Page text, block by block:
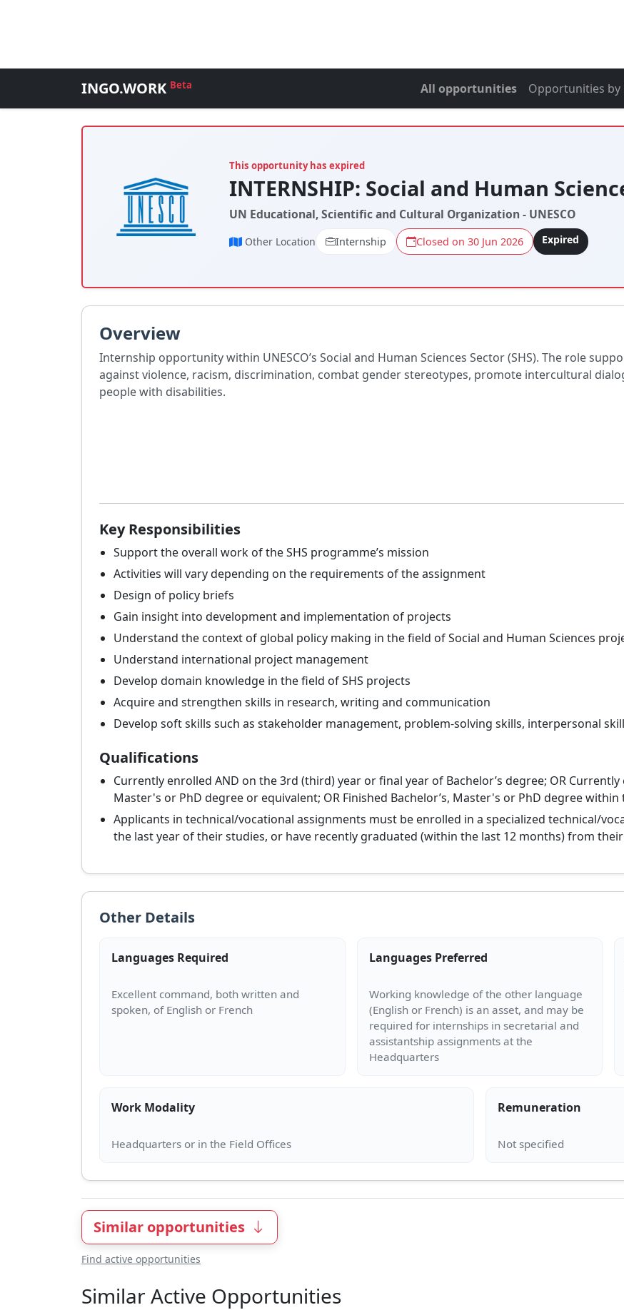
INGO.WORK Beta All opportunities Opportunities by
This opportunity has expired
INTERNSHIP: Social and Human
UN Educational, Scientific and Cultural Organization - UNESCO
Other Location Internship Closed on 30 Jun 2026 Expired
Overview
Internship opportunity within UNESCO’s Social and Human Sciences Sector (SHS). The role
against violence, racism, discrimination, combat gender stereotypes, promote intercultural
people with disabilities.
Key Responsibilities
Support the overall work of the SHS programme’s mission
Activities will vary depending on the requirements of the assignment
Design of policy briefs
Gain insight into development and implementation of projects
Understand the context of global policy making in the field of Social and Human Sciences
Understand international project management
Develop domain knowledge in the field of SHS projects
Acquire and strengthen skills in research, writing and communication
Develop soft skills such as stakeholder management, problem-solving skills, interpersonal
Qualifications
Currently enrolled AND on the 3rd (third) year or final year of Bachelor’s degree; OR
Master's or PhD degree or equivalent; OR Finished Bachelor’s, Master's or PhD degree
Applicants in technical/vocational assignments must be enrolled in a specialized technical/
the last year of their studies, or have recently graduated (within the last 12 months) from
Other Details
Languages Required
Excellent command, both written and
Languages Preferred
Working knowledge of the other language
(English or French) is an asset, and may be
required for internships in secretarial and
assistantship assignments at the
Headquarters
Work Modality Remuneration
Similar opportunities
Find active opportunities
Similar Active Opportunities